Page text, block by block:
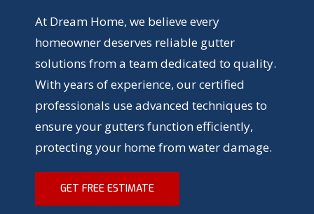
At Dream Home, we believe every
homeowner deserves reliable gutter
solutions from a team dedicated to quality.
With years of experience, our certified
professionals use advanced techniques to
ensure your gutters function efficiently,
protecting your home from water damage.
GET FREE ESTIMATE